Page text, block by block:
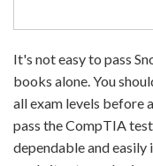
It's not easy to pass
books alone. You
all exam levels before
pass the CompTIA
dependable and